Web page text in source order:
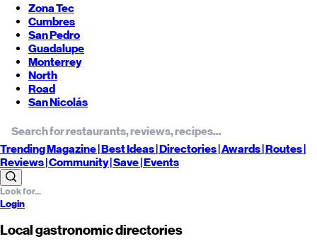
Zona Tec
Cumbres
San Pedro
Guadalupe
Monterrey
North
Road
San Nicolás
TrendingMagazine |BestIdeas| Directories |Awards| Routes|
Reviews| Community |Save| Events
Login
Local gastronomic directories